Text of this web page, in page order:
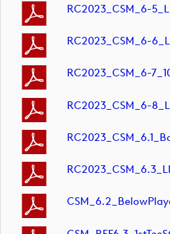
RC2023_CSM_6-
RC2023_CSM_6-
RC2023_CSM_6-
RC2023_CSM_6-